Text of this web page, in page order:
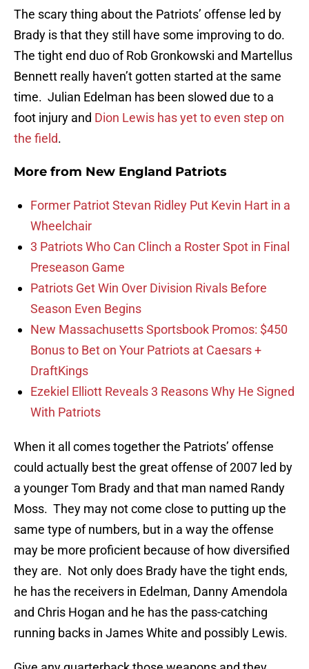
The scary thing about the Patriots’ offense led by
Brady is that they still have some improving to do.
The tight end duo of Rob Gronkowski and Martellus
Bennett really haven’t gotten started at the same
time. Julian Edelman has been slowed due to a
foot injury and Dion Lewis has yet to even step on
the field.
More from New England Patriots
Former Patriot Stevan Ridley Put Kevin Hart in a
Wheelchair
3 Patriots Who Can Clinch a Roster Spot in Final
Preseason Game
Patriots Get Win Over Division Rivals Before
Season Even Begins
New Massachusetts Sportsbook Promos: $450
Bonus to Bet on Your Patriots at Caesars +
DraftKings
Ezekiel Elliott Reveals 3 Reasons Why He Signed
With Patriots
When it all comes together the Patriots’ offense
could actually best the great offense of 2007 led by
a younger Tom Brady and that man named Randy
Moss. They may not come close to putting up the
same type of numbers, but in a way the offense
may be more proficient because of how diversified
they are. Not only does Brady have the tight ends,
he has the receivers in Edelman, Danny Amendola
and Chris Hogan and he has the pass-catching
running backs in James White and possibly Lewis.